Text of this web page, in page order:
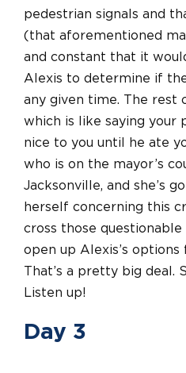
pedestrian signals and
(that aforementioned
and constant that it
Alexis to determine if
any given time. The rest
which is like saying your
nice to you until he ate
who is on the mayor’s
Jacksonville, and she’s
herself concerning this
cross those
open up Alexis’s
That’s a pretty big deal.
Listen up!
Day 3